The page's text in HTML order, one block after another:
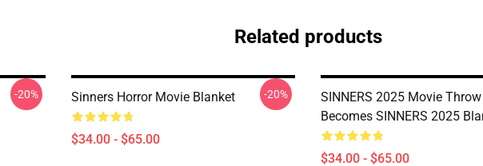
Related products
-20% Sinners Horror Movie Blanket
$34.00 - $65.00
-20%
SINNERS 2025 Movie
Becomes SINNERS 2025
$34.00 - $65.00